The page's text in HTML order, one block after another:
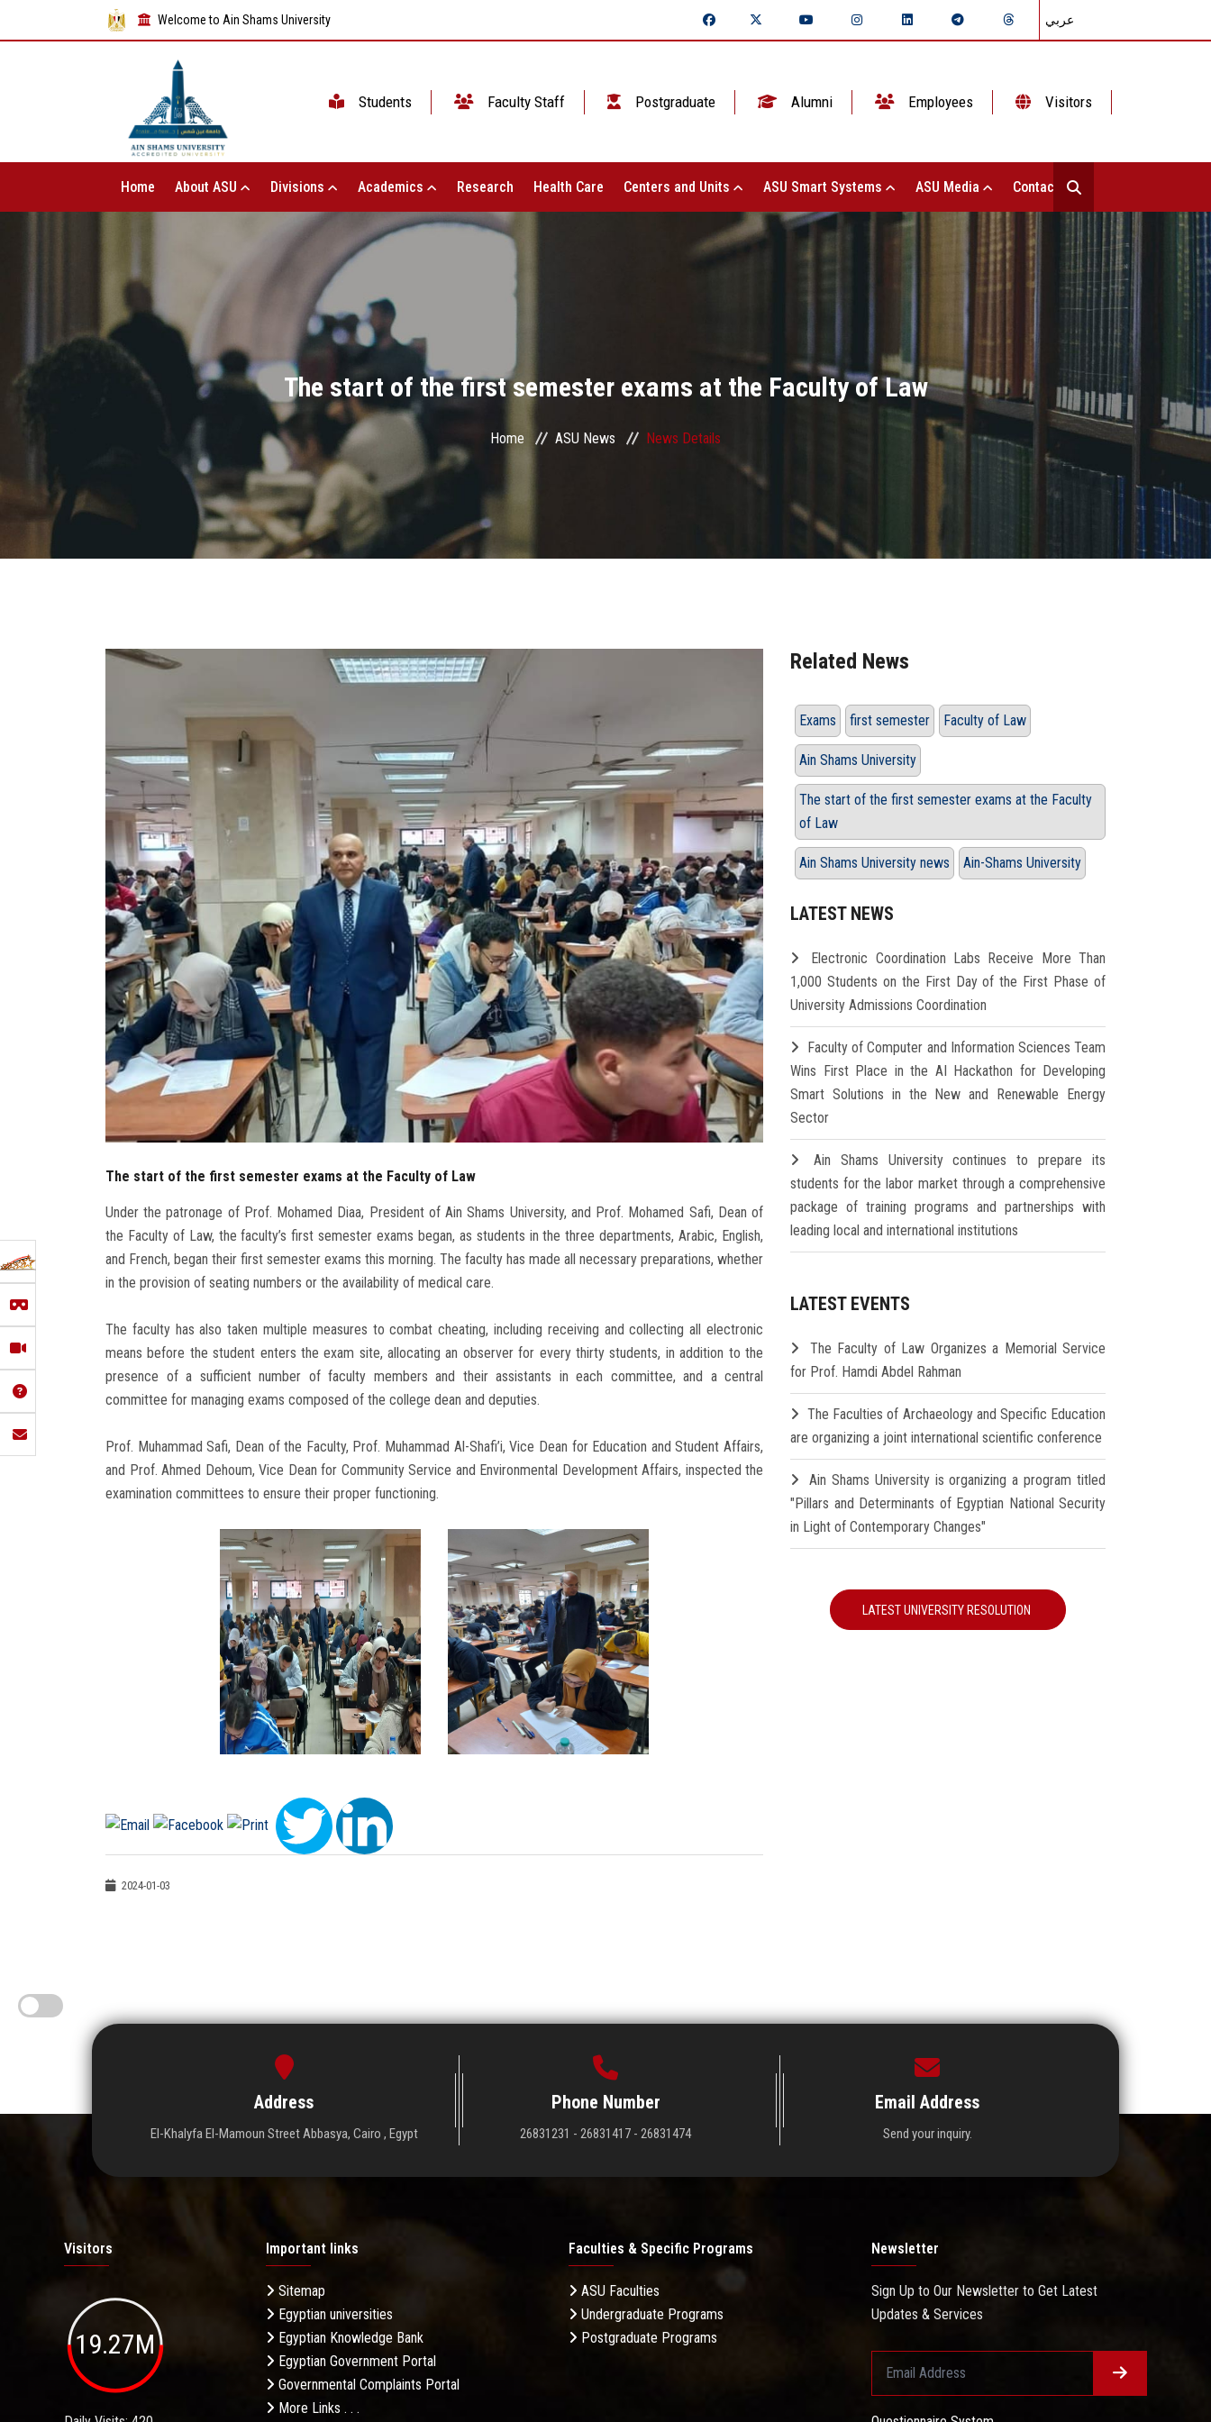
Welcome to Ain Shams University عربي
Students Faculty Staff Postgraduate Alumni Employees Visitors
Home About ASU Divisions Academics Research Health Care Centers and Units ASU Smart Systems ASU Media Contact Us
The start of the first semester exams at the Faculty of Law
Home ASU News News Details
The start of the first semester exams at the Faculty of Law
Under the patronage of Prof. Mohamed Diaa, President of Ain Shams University, and Prof. Mohamed Safi, Dean of
the Faculty of Law, the faculty’s first semester exams began, as students in the three departments, Arabic, English,
and French, began their first semester exams this morning. The faculty has made all necessary preparations, whether
in the provision of seating numbers or the availability of medical care.
The faculty has also taken multiple measures to combat cheating, including receiving and collecting all electronic
means before the student enters the exam site, allocating an observer for every thirty students, in addition to the
presence of a sufficient number of faculty members and their assistants in each committee, and a central
committee for managing exams composed of the college dean and deputies.
Prof. Muhammad Safi, Dean of the Faculty, Prof. Muhammad Al-Shafi’i, Vice Dean for Education and Student Affairs,
and Prof. Ahmed Dehoum, Vice Dean for Community Service and Environmental Development Affairs, inspected the
examination committees to ensure their proper functioning.
2024-01-03
Related News
Exams first semester Faculty of Law
Ain Shams University
The start of the first semester exams at the Faculty
of Law
Ain Shams University news Ain-Shams University
LATEST NEWS
Electronic Coordination Labs Receive More Than
1,000 Students on the First Day of the First Phase of
University Admissions Coordination
Faculty of Computer and Information Sciences Team
Wins First Place in the AI Hackathon for Developing
Smart Solutions in the New and Renewable Energy
Sector
Ain Shams University continues to prepare its
students for the labor market through a comprehensive
package of training programs and partnerships with
leading local and international institutions
LATEST EVENTS
The Faculty of Law Organizes a Memorial Service
for Prof. Hamdi Abdel Rahman
The Faculties of Archaeology and Specific Education
are organizing a joint international scientific conference
Ain Shams University is organizing a program titled
"Pillars and Determinants of Egyptian National Security
in Light of Contemporary Changes"
LATEST UNIVERSITY RESOLUTION
Address
El-Khalyfa El-Mamoun Street Abbasya, Cairo , Egypt
Phone Number
26831231 - 26831417 - 26831474
Email Address
Send your inquiry.
Visitors
19.27M
Important links
Sitemap
Egyptian universities
Egyptian Knowledge Bank
Egyptian Government Portal
Governmental Complaints Portal
More Links . . .
Faculties & Specific Programs
ASU Faculties
Undergraduate Programs
Postgraduate Programs
Newsletter
Sign Up to Our Newsletter to Get Latest
Updates & Services